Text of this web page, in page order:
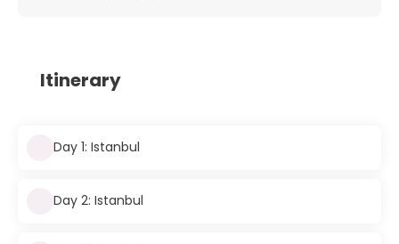
Itinerary
Day 1: Istanbul
Day 2: Istanbul